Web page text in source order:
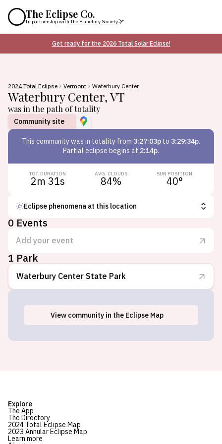
The Eclipse Co.
In partnership with The Planetary Society
Get ready for the 2026 Total Solar Eclipse!
2024 Total Eclipse Vermont Waterbury Center
Waterbury Center,VT
was in the path of totality
Community site
This communitywas in totality from 3:27:03p to 3:29:34p.
Partial eclipse begins at 2:14p.
TOT. DURATION
2m 31s
AVG. CLOUDS
84%
SUN POSITION
40°
Eclipse phenomena at this location
0 Events
Add your event
1 Park
Waterbury Center State Park
Waterbury Center, VT
View community in the Eclipse Map
Explore
The App
The Directory
2024 Total Eclipse Map
2023 Annular Eclipse Map
Learn more